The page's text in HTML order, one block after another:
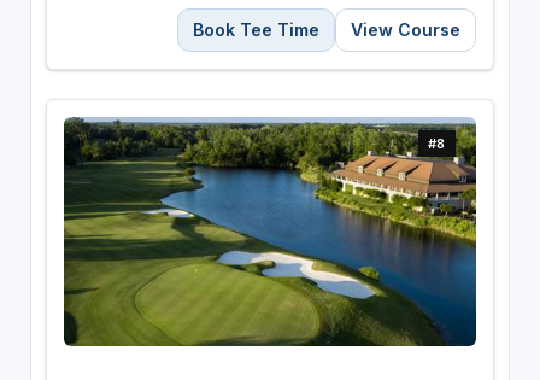
Book Tee Time View Course
#8